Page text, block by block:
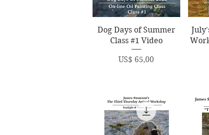
Quick View
Dog Days of Summer
Class #1 Video
Price
US$ 65,00